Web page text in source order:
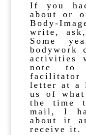
If you
about or
Body-
write,
Some
bodywork
activities
note to
facilitator
letter at a
us of
the time
mail, I
about it
receive it.